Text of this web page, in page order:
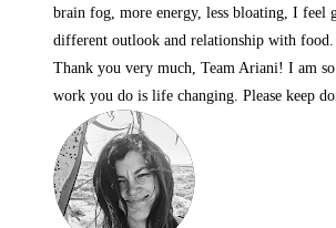
brain fog, more energy, less bloating, I feel
different outlook and relationship with food.
Thank you very much, Team Ariani! I am
work you do is life changing. Please keep